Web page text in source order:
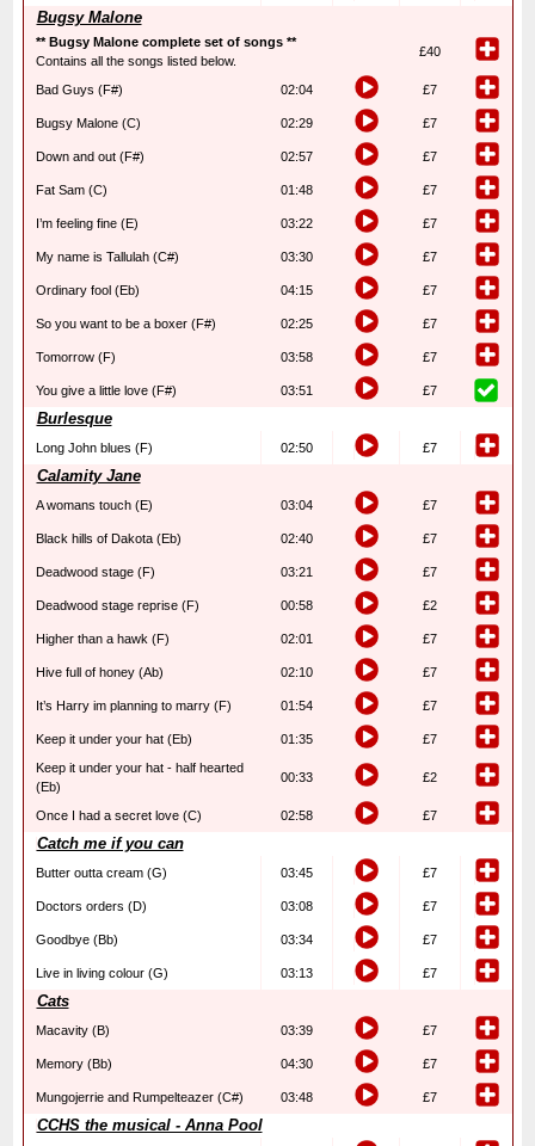
Bugsy Malone
** Bugsy Malone complete set of songs **
Contains all the songs listed below.
£40
Bad Guys (F#) 02:04 £7
Bugsy Malone (C) 02:29 £7
Down and out (F#) 02:57 £7
Fat Sam (C) 01:48 £7
I’m feeling fine (E) 03:22 £7
My name is Tallulah (C#) 03:30 £7
Ordinary fool (Eb) 04:15 £7
So you want to be a boxer (F#) 02:25 £7
Tomorrow (F) 03:58 £7
You give a little love (F#) 03:51 £7
Burlesque
Long John blues (F) 02:50 £7
Calamity Jane
A womans touch (E) 03:04 £7
Black hills of Dakota (Eb) 02:40 £7
Deadwood stage (F) 03:21 £7
Deadwood stage reprise (F) 00:58 £2
Higher than a hawk (F) 02:01 £7
Hive full of honey (Ab) 02:10 £7
It’s Harry im planning to marry (F) 01:54 £7
Keep it under your hat (Eb) 01:35
£7
Keep it under your hat - half hearted
(Eb)
00:33 £2
Once I had a secret love (C) 02:58 £7
Catch me if you can
Butter outta cream (G) 03:45 £7
Doctors orders (D) 03:08 £7
Goodbye (Bb) 03:34 £7
Live in living colour (G) 03:13 £7
Cats
Macavity (B) 03:39 £7
Memory (Bb) 04:30 £7
Mungojerrie and Rumpelteazer (C#) 03:48 £7
CCHS the musical - Anna Pool